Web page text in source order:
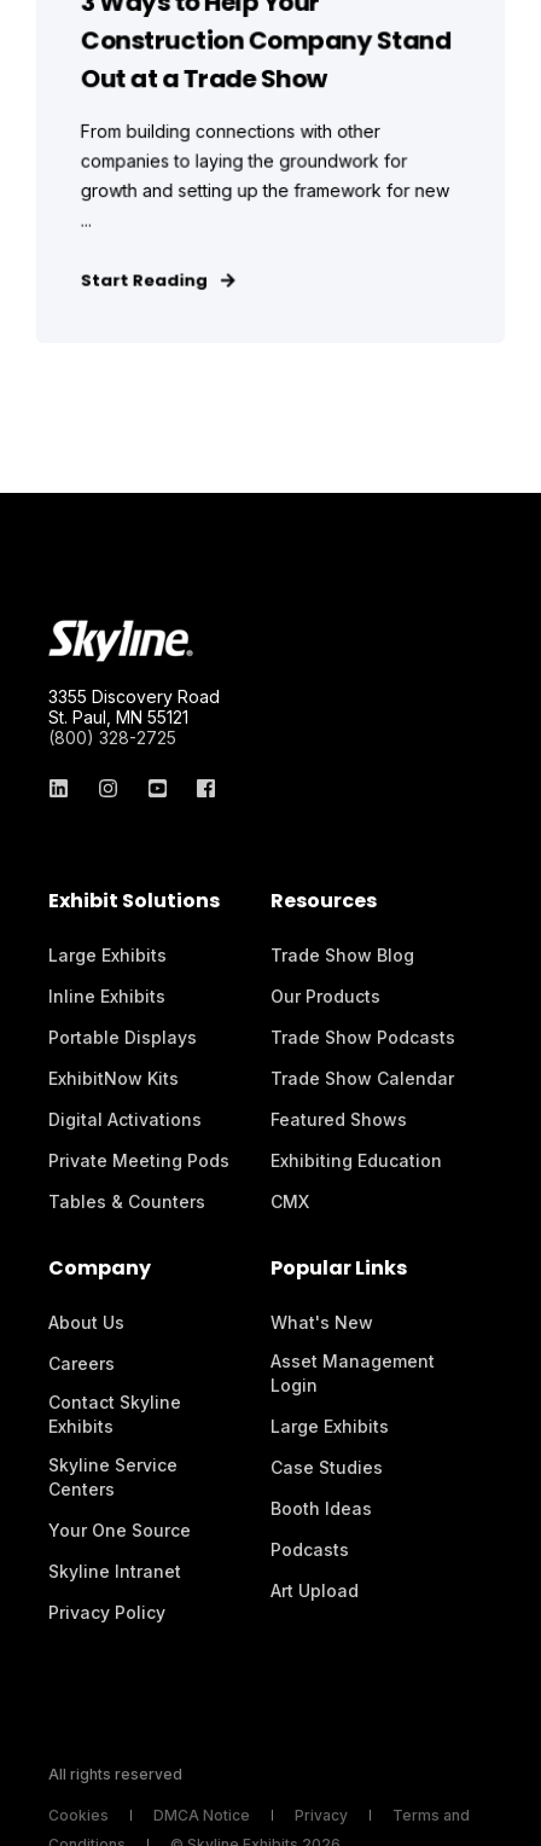
Construction Company Stand
Out at a Trade Show
From building connections with other
companies to laying the groundwork for
growth and setting up the framework for new
...
Start Reading
3355 Discovery Road
St. Paul, MN 55121
(800) 328-2725
Exhibit Solutions
Large Exhibits
Inline Exhibits
Portable Displays
ExhibitNow Kits
Digital Activations
Private Meeting Pods
Tables & Counters
Resources
Trade Show Blog
Our Products
Trade Show Podcasts
Trade Show Calendar
Featured Shows
Exhibiting Education
CMX
Company
About Us
Careers
Contact Skyline
Exhibits
Skyline Service
Centers
Your One Source
Skyline Intranet
Privacy Policy
Popular Links
What's New
Asset Management
Login
Large Exhibits
Case Studies
Booth Ideas
Podcasts
Art Upload
All rights reserved
Cookies DMCA Notice Privacy
Terms and